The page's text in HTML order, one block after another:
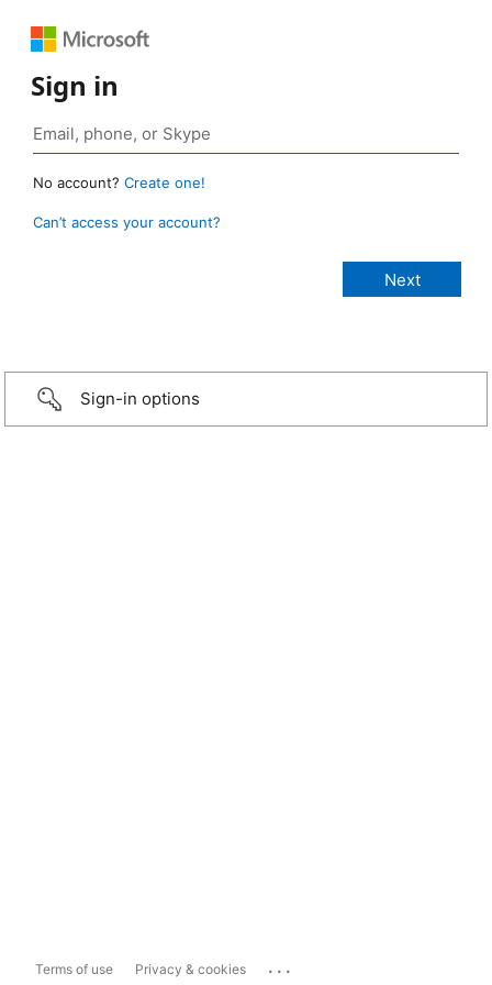
Sign in
No account? Create one!
Can’t access your account?
Sign-in options
Terms of use Privacy & cookies ...